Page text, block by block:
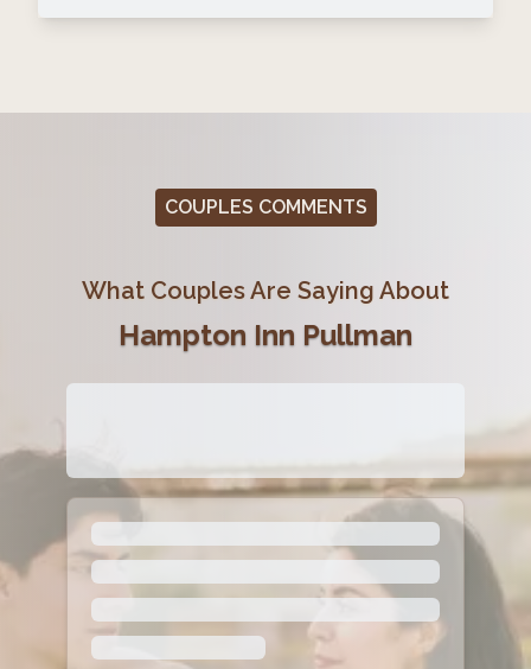
COUPLES COMMENTS
What Couples Are Saying About
Hampton Inn Pullman